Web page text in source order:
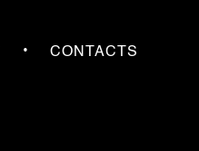
• CONTACTS